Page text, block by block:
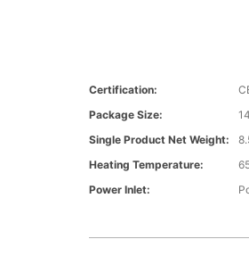
Certification:
Package Size:
Single Product Net Weight:
Heating Temperature:
Power Inlet: